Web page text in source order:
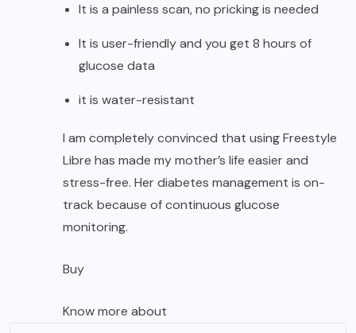
It is a painless scan, no pricking is needed
It is user-friendly and you get 8 hours of
glucose data
it is water-resistant
I am completely convinced that using Freestyle
Libre has made my mother’s life easier and
stress-free. Her diabetes management is on-
track because of continuous glucose
monitoring.
Buy
Know more about